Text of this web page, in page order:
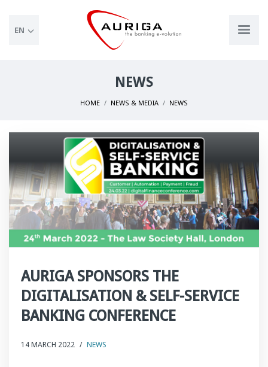
EN
NEWS
HOME NEWS & MEDIA NEWS
AURIGA SPONSORS THE
DIGITALISATION & SELF-SERVICE
BANKING CONFERENCE
14 MARCH 2022 / NEWS